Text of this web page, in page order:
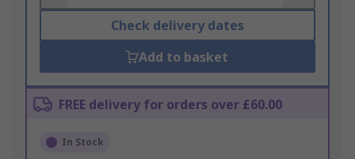
Check delivery dates
Add to basket
FREE delivery for orders over £60.00
In Stock